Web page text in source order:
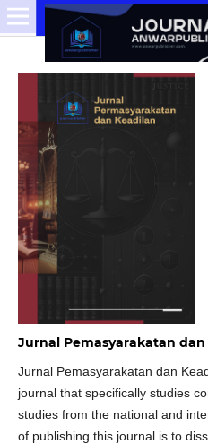
Jurnal Pemasyarakatan dan
Jurnal Pemasyarakatan dan
journal that specifically studies
studies from the national and
of publishing this journal is to